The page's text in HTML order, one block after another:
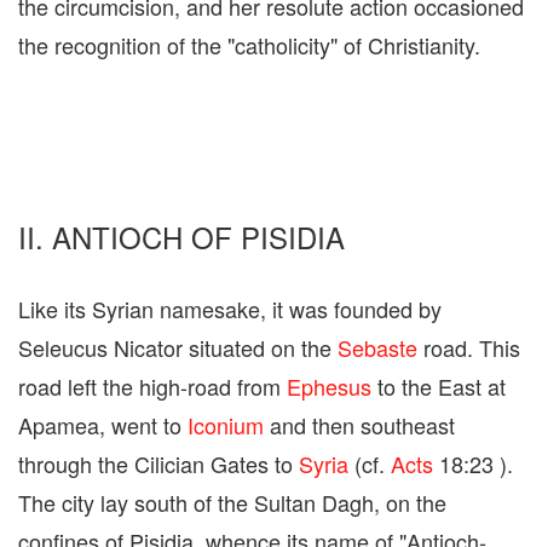
the recognition of the "catholicity" of Christianity.
II. ANTIOCH OF PISIDIA
Like its Syrian namesake, it was founded by
Seleucus Nicator situated on the Sebaste road. This
road left the high-road from Ephesusto the East at
Apamea, went to Iconium and then southeast
through the Cilician Gates to Syria (cf. Acts 18:23 ).
The city lay south of the Sultan Dagh, on the